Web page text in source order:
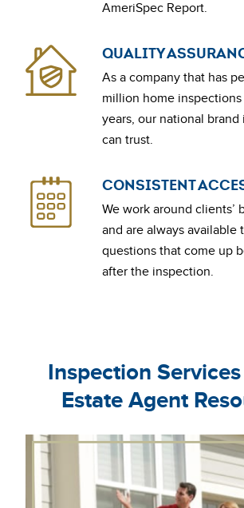
AmeriSpec Report.
QUALITY
As a company that has
million home
years, our national brand
can trust.
CONSISTENT
We work around clients’
and are always available
questions that come up
after the inspection.
Inspection Services
Estate Agent